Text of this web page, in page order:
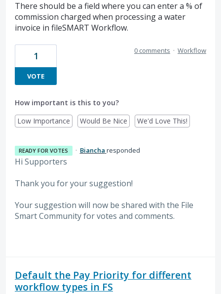
There should be a field where you can enter a % of
commission charged when processing a water
invoice in fileSMART Workflow.
1
VOTE
0 comments · Workflow
How important is this to you?
Low Importance
Would Be Nice We'd Love This!
READY FOR VOTES · Biancha responded
Hi Supporters
Thank you for your suggestion!
Your suggestion will now be shared with the File
Smart Community for votes and comments.
Default the Pay Priority for different
workflow types in FS